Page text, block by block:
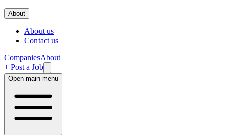
About
About us
Contact us
CompaniesAbout
+ Post a Job
Open main menu